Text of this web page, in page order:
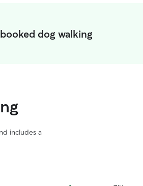
dog walking
includes a